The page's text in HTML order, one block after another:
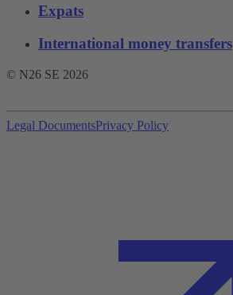
Expats
International money transfers
© N26 SE 2026
Legal DocumentsPrivacy Policy